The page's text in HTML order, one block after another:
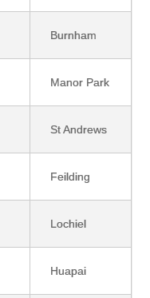
Burnham
Manor Park
St Andrews
Feilding
Lochiel
Huapai